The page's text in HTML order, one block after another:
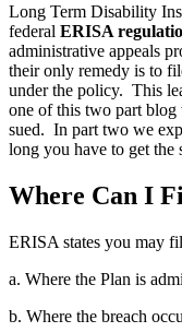
Long Term Disability
federal ERISA
administrative appeals
their only remedy is to
under the policy. This
one of this two part blog
sued. In part two we
long you have to get the
Where Can I
ERISA states you may
a. Where the Plan is
b. Where the breach